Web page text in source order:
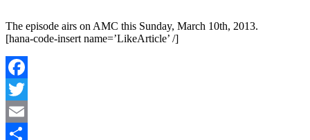
The episode airs on AMC this Sunday, March 10th, 2013.
[hana-code-insert name=’LikeArticle’ /]
Facebook
Twitter
Email